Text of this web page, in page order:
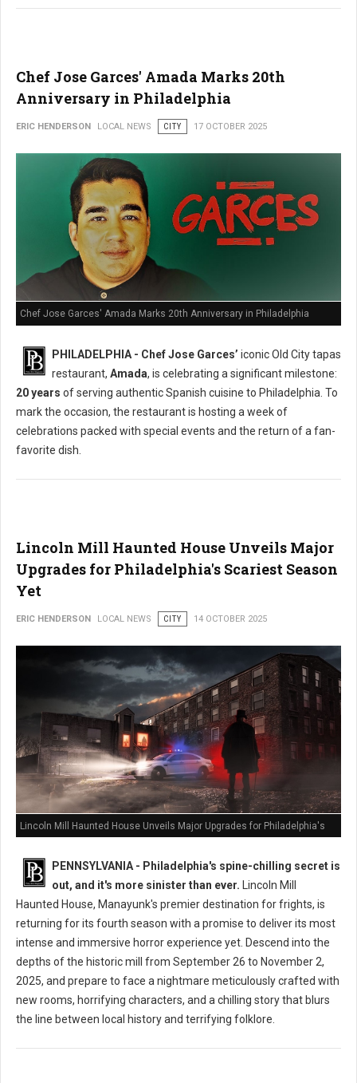
Chef Jose Garces' Amada Marks 20th
Anniversary in Philadelphia
ERIC HENDERSON LOCAL NEWS CITY 17 OCTOBER 2025
Chef Jose Garces' Amada Marks 20th Anniversary in Philadelphia
PHILADELPHIA - Chef Jose Garces’ iconic Old City tapas
restaurant, Amada, is celebrating a significant milestone:
20 years of serving authentic Spanish cuisine to Philadelphia. To
mark the occasion, the restaurant is hosting a week of
celebrations packed with special events and the return of a fan-
favorite dish.
Lincoln Mill Haunted House Unveils Major
Upgrades for Philadelphia's Scariest Season
Yet
ERIC HENDERSON LOCAL NEWS CITY 14 OCTOBER 2025
Lincoln Mill Haunted House Unveils Major Upgrades for Philadelphia's
PENNSYLVANIA - Philadelphia's spine-chilling secret is
out, and it's more sinister than ever. Lincoln Mill
Haunted House, Manayunk's premier destination for frights, is
returning for its fourth season with a promise to deliver its most
intense and immersive horror experience yet. Descend into the
depths of the historic mill from September 26 to November 2,
2025, and prepare to face a nightmare meticulously crafted with
new rooms, horrifying characters, and a chilling story that blurs
the line between local history and terrifying folklore.